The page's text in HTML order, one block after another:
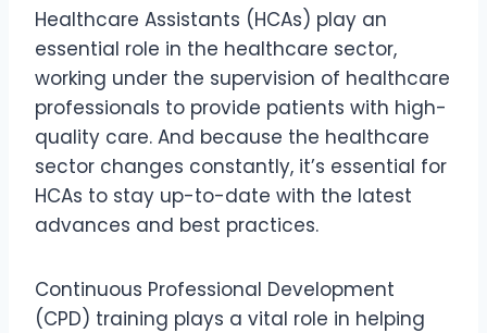
Healthcare Assistants (HCAs) play an
essential role in the healthcare sector,
working under the supervision of healthcare
professionals to provide patients with high-
quality care. And because the healthcare
sector changes constantly, it’s essential for
HCAs to stay up-to-date with the latest
advances and best practices.
Continuous Professional Development
(CPD) training plays a vital role in helping